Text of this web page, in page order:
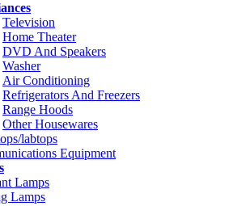
Television
Home Theater
DVD And Speakers
Washer
Air Conditioning
Refrigerators And Freezers
Range Hoods
Other Housewares
labtops
Equipment
Lamps
Lamps